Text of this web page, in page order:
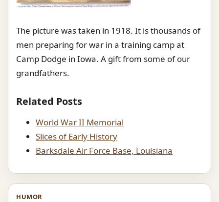
The picture was taken in 1918. It is thousands of
men preparing for war in a training camp at
Camp Dodge in Iowa. A gift from some of our
grandfathers.
Related Posts
World War II Memorial
Slices of Early History
Barksdale Air Force Base, Louisiana
HUMOR